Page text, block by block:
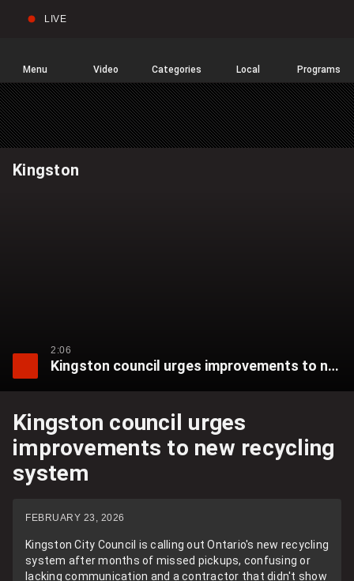
Home
LIVE
Video Categories Local Programs
Menu
Kingston
2:06
Kingston council urges improvements to new recycling system
Kingston council urges
improvements to new recycling
system
FEBRUARY 23, 2026
Kingston City Council is calling out Ontario's new recycling
system after months of missed pickups, confusing or
lacking communication and a contractor that didn't show